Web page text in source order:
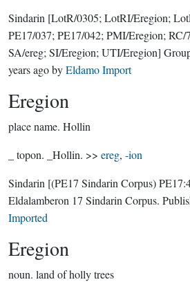
Sindarin [LotR/0305; LotRI/Eregion;
PE17/037; PE17/042; PMI/Eregion;
SA/ereg; SI/Eregion; UTI/Eregion]
years agobyEldamo Import
Eregion
place name. Hollin
_ topon. _Hollin. >> ereg, -ion
Sindarin [(PE17 Sindarin Corpus)
Eldalamberon 17 Sindarin Corpus.
Imported
Eregion
noun. land of holly trees